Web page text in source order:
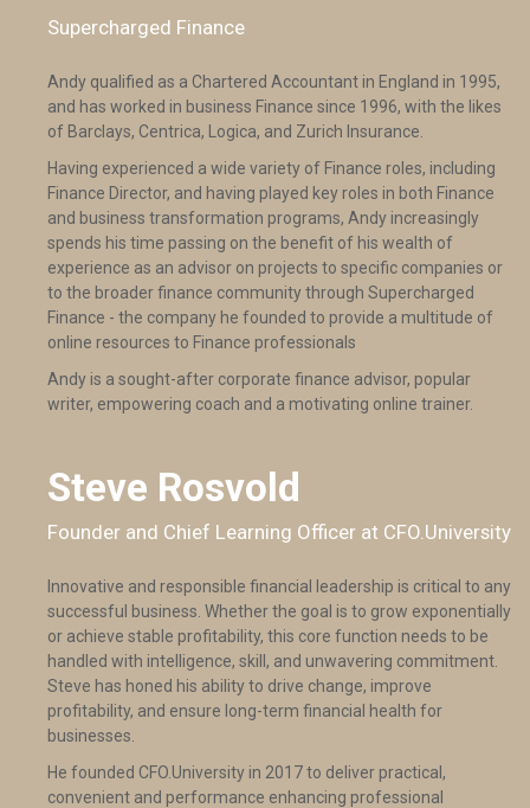
Supercharged Finance
Andy qualified as a Chartered Accountant in England in 1995,
and has worked in business Finance since 1996, with the likes
of Barclays, Centrica, Logica, and Zurich Insurance.
Having experienced a wide variety of Finance roles, including
Finance Director, and having played key roles in both Finance
and business transformation programs, Andy increasingly
spends his time passing on the benefit of his wealth of
experience as an advisor on projects to specific companies or
to the broader finance community through Supercharged
Finance - the company he founded to provide a multitude of
online resources to Finance professionals
Andy is a sought-after corporate finance advisor, popular
writer, empowering coach and a motivating online trainer.
Steve Rosvold
Founder and Chief Learning Officer at CFO.University
Innovative and responsible financial leadership is critical to any
successful business. Whether the goal is to grow exponentially
or achieve stable profitability, this core function needs to be
handled with intelligence, skill, and unwavering commitment.
Steve has honed his ability to drive change, improve
profitability, and ensure long-term financial health for
businesses.
He founded CFO.University in 2017 to deliver practical,
convenient and performance enhancing professional